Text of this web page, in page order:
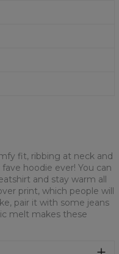
fit, ribbing at neck and
hoodie ever! You can
and stay warm all
print, which people will
pair it with some jeans
melt makes these